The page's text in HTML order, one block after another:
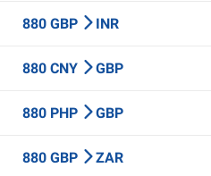
880 GBP INR
880 CNY GBP
880 PHP GBP
880 GBP ZAR